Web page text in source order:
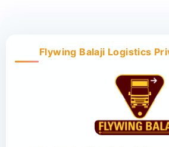
Flywing Balaji Logistics